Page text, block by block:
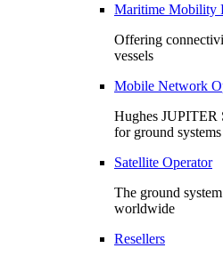
Maritime Mobility
Offering
vessels
Mobile Network
Hughes JUPITER
for ground
Satellite Operator
The ground
worldwide
Resellers